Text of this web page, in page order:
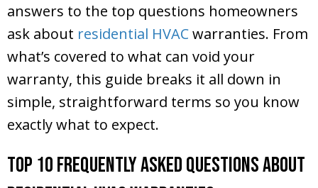
answers to the top questions homeowners
ask about residential HVACwarranties. From
what’s covered to what can void your
warranty, this guide breaks it all down in
simple, straightforward terms so you know
exactly what to expect.
Top 10 Frequently Asked Questions About